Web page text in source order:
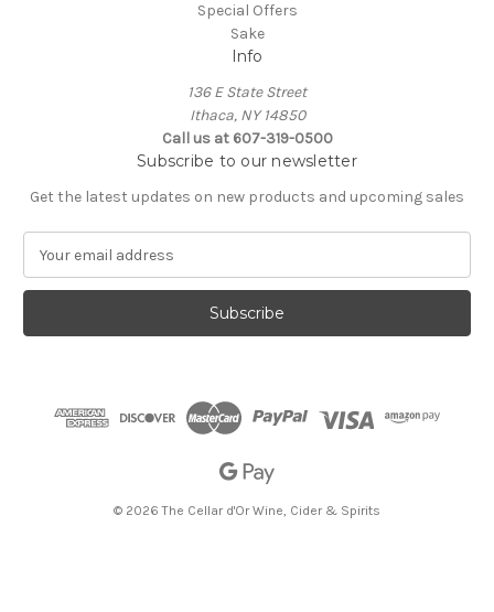
Special Offers
Sake
Info
136 E State Street
Ithaca, NY 14850
Call us at 607-319-0500
Subscribe to our newsletter
Get the latest updates on new products and upcoming sales
a
l
© 2026 The Cellar d'Or Wine, Cider & Spirits